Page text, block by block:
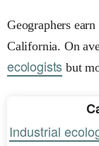
Geographers
California. On
ecologists but
Industrial